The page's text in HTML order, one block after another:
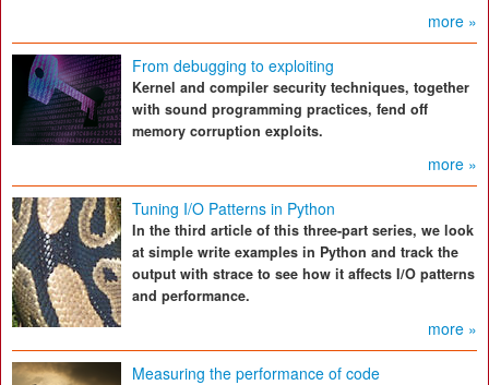
more »
From debugging to exploiting
Kernel and compiler security techniques, together
with sound programming practices, fend off
memory corruption exploits.
more »
Tuning I/O Patterns in Python
In the third article of this three-part series, we look
at simple write examples in Python and track the
output with strace to see how it affects I/O patterns
and performance.
more »
Measuring the performance of code